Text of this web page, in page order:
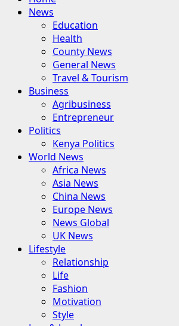
MenuNews
Education
Health
County News
General News
Travel & Tourism
Business
Agribusiness
Entrepreneur
Politics
Kenya Politics
World News
Africa News
Asia News
China News
Europe News
News Global
UK News
Lifestyle
Relationship
Life
Fashion
Motivation
Style